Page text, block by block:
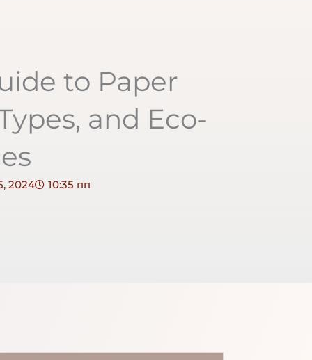
to Paper
and Eco-
2024 10:35 пп